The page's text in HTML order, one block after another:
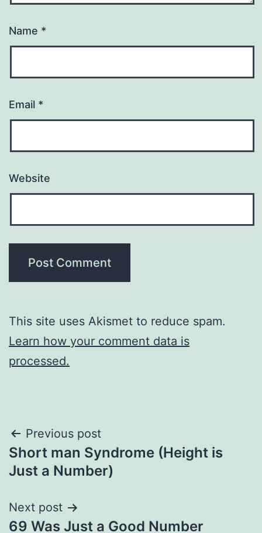
Name *
Email *
Website
This site uses Akismet to reduce spam.
Learn how your comment data is
processed.
Post
navigation
Previous post
Short man Syndrome (Height is
Just a Number)
Next post
69 Was Just a Good Number